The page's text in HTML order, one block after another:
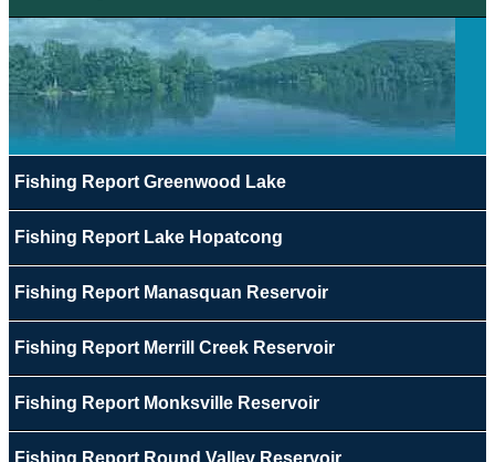
Fishing Report Greenwood Lake
Fishing Report Lake Hopatcong
Fishing Report Manasquan Reservoir
Fishing Report Merrill Creek Reservoir
Fishing Report Monksville Reservoir
Fishing Report Round Valley Reservoir